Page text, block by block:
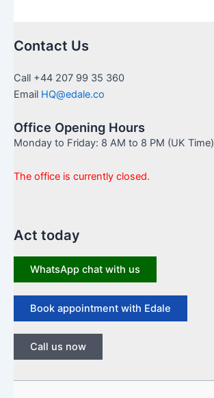
Contact Us
Call +44 207 99 35 360
Email HQ@edale.co
Office Opening Hours
Monday to Friday: 8 AM to 8 PM (UK Time)
The office is currently closed.
Act today
WhatsApp chat with us
Book appointment with Edale
Call us now